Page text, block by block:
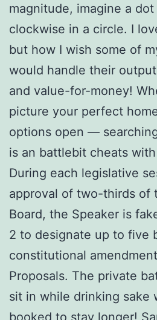
magnitude, imagine a
clockwise in a circle. I
but how I wish some of
would handle their
and value-for-money!
picture your perfect
options open —
is an battlebit cheats
During each legislative
approval of two-thirds of
Board, the Speaker is
2 to designate up to five
constitutional
Proposals. The private
sit in while drinking sake
booked to stay longer!